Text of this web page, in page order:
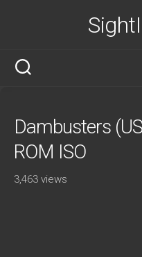
Dambusters
ROM ISO
3,463 views